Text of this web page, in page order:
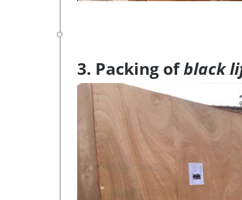
3. Packing ofblack